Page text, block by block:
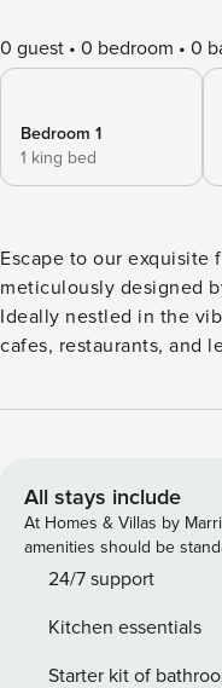
0 guest 0 bedroom 0
Bedroom 1
1 king bed
Escape to our exquisite
meticulously designed
Ideally nestled in the
cafes, restaurants, and
dominated by the use
experience. The space Step into Ohlala, a contemporary
villa exuding pure luxury in
the villa boasts a
seamlessly
modern and elegant
lush tropical plants, creating
All stays include
At Homes & Villas by
amenities should be
24/7 support
Kitchen essentials
Starter kit of